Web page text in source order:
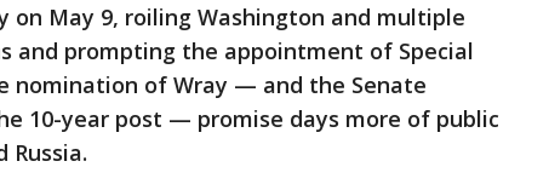
on May 9, roiling Washington and multiple
and prompting the appointment of Special
nomination of Wray — and the Senate
10-year post — promise days more of public
Russia.